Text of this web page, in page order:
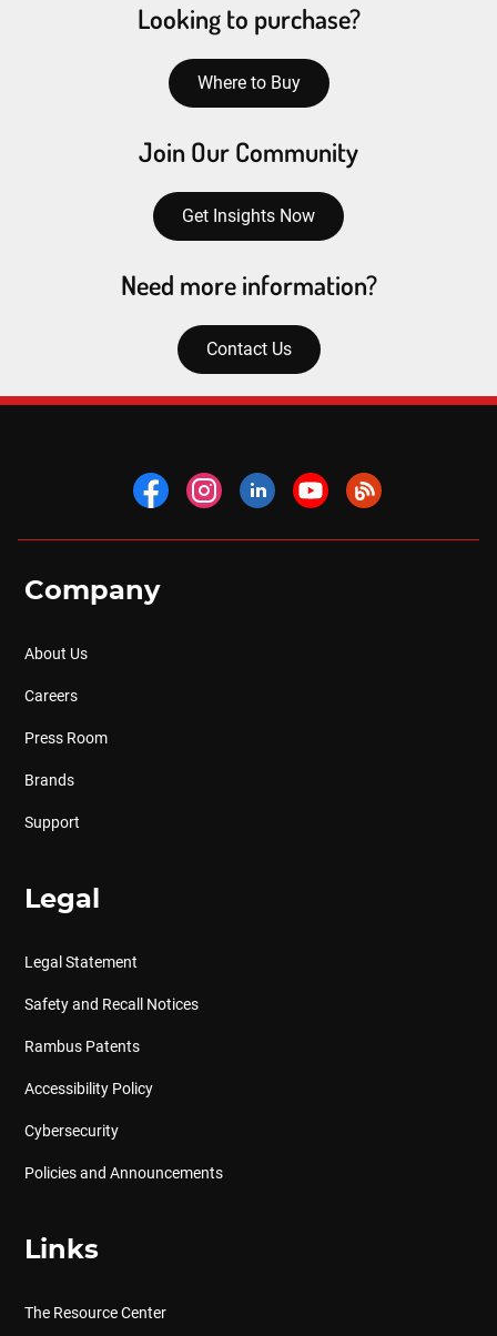
Looking to purchase?
Where to Buy
Join Our Community
Get Insights Now
Need more information?
Contact Us
Company
About Us
Careers
Press Room
Brands
Support
Legal
Legal Statement
Safety and Recall Notices
Rambus Patents
Accessibility Policy
Cybersecurity
Policies and Announcements
Links
The Resource Center